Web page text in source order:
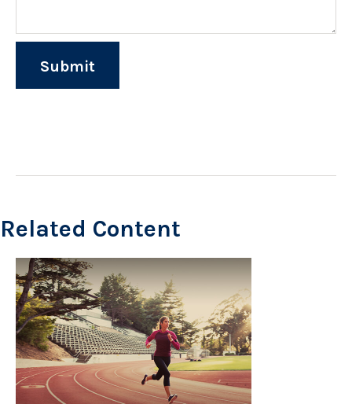
Related Content